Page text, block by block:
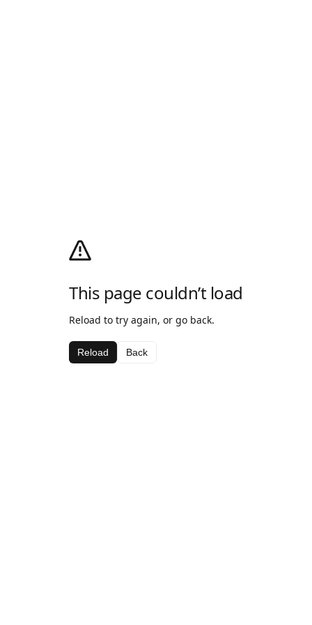
This page couldn’t load
Reload to try again, or go back.
Reload Back